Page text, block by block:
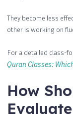
They become less
other is working on
For a detailed class-
Quran Classes:
How